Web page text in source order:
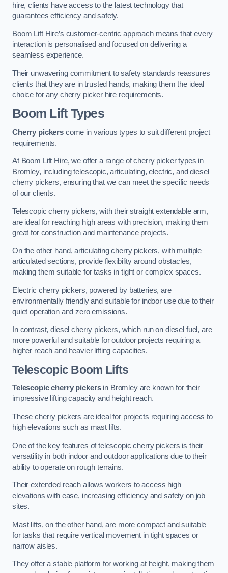
hire, clients have access to the latest technology that
guarantees efficiency and safety.
Boom Lift Hire’s customer-centric approach means that every
interaction is personalised and focused on delivering a
seamless experience.
Their unwavering commitment to safety standards reassures
clients that they are in trusted hands, making them the ideal
choice for any cherry picker hire requirements.
Boom Lift Types
Cherry pickerscome in various types to suit different project
requirements.
At Boom Lift Hire, we offer a range of cherry picker types in
Bromley, including telescopic, articulating, electric, and diesel
cherry pickers, ensuring that we can meet the specific needs
of our clients.
Telescopic cherry pickers, with their straight extendable arm,
are ideal for reaching high areas with precision, making them
great for construction and maintenance projects.
On the other hand, articulating cherry pickers, with multiple
articulated sections, provide flexibility around obstacles,
making them suitable for tasks in tight or complex spaces.
Electric cherry pickers, powered by batteries, are
environmentally friendly and suitable for indoor use due to their
quiet operation and zero emissions.
In contrast, diesel cherry pickers, which run on diesel fuel, are
more powerful and suitable for outdoor projects requiring a
higher reach and heavier lifting capacities.
Telescopic Boom Lifts
Telescopic cherry pickersin Bromley are known for their
impressive lifting capacity and height reach.
These cherry pickers are ideal for projects requiring access to
high elevations such as mast lifts.
One of the key features of telescopic cherry pickers is their
versatility in both indoor and outdoor applications due to their
ability to operate on rough terrains.
Their extended reach allows workers to access high
elevations with ease, increasing efficiency and safety on job
sites.
Mast lifts, on the other hand, are more compact and suitable
for tasks that require vertical movement in tight spaces or
narrow aisles.
They offer a stable platform for working at height, making them